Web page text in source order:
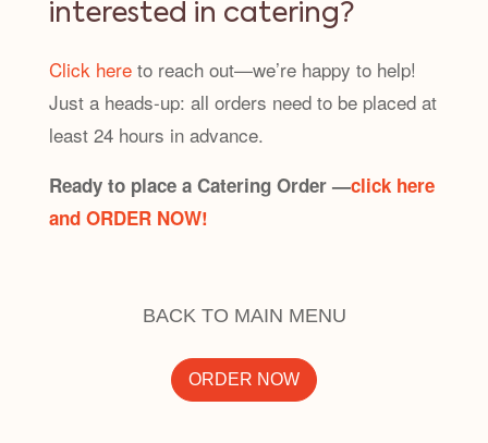
interested in catering?
Click here to reach out—we’re happy to help!
Just a heads-up: all orders need to be placed at
least 24 hours in advance.
Ready to place a Catering Order —click here
and ORDER NOW!
BACK TO MAIN MENU
ORDER NOW